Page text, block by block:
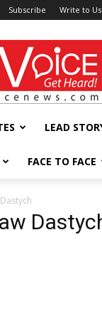
Subscribe Write to Us
LEAD
FACE TO FACE